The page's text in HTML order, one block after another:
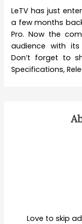
LeTV has just
a few months
Pro. Now the
audience with
Don’t forget to
Specifications,
Love to skip